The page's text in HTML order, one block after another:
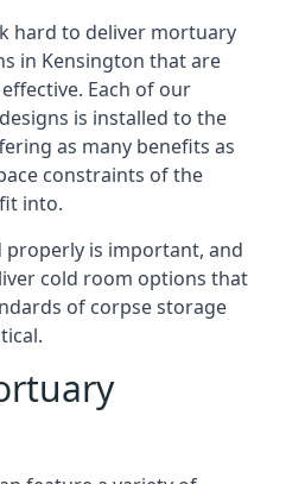
hard to deliver mortuary
in Kensington that are
Each of our
is installed to the
as many benefits as
constraints of the
into.
properly is important, and
cold room options that
of corpse storage